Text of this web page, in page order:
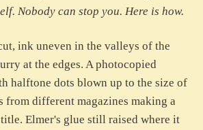
Nobody can stop you. Here is how.
ink uneven in the valleys of the
at the edges. A photocopied
halftone dots blown up to the size of
from different magazines making a
Elmer's glue still raised where it